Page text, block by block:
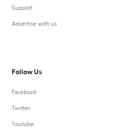
Support
Advertise with us
Follow Us
Facebook
Twitter
Youtube